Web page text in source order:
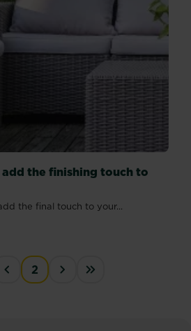
the finishing touch to
the final touch to your...
furniture: add the finishing touch to
2